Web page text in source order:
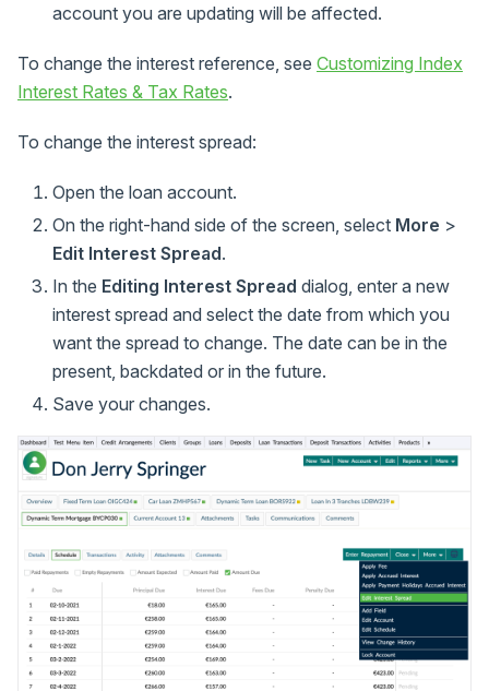
account you are updating will be affected.
To change the interest reference, see Customizing Index
Interest Rates & Tax Rates.
To change the interest spread:
Open the loan account.
On the right-hand side of the screen, select More >
Edit Interest Spread.
In the Editing Interest Spread dialog, enter a new
interest spread and select the date from which you
want the spread to change. The date can be in the
present, backdated or in the future.
Save your changes.